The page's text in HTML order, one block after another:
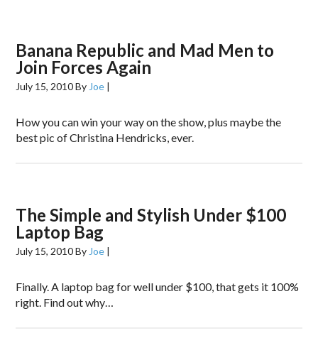
Banana Republic and Mad Men to
Join Forces Again
July 15, 2010By Joe |
How you can win your way on the show, plus maybe the
best pic of Christina Hendricks, ever.
The Simple and Stylish Under $100
Laptop Bag
July 15, 2010By Joe |
Finally. A laptop bag for well under $100, that gets it 100%
right. Find out why…